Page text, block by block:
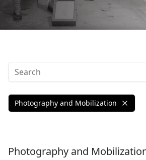
Photography and Mobilization
Photography and